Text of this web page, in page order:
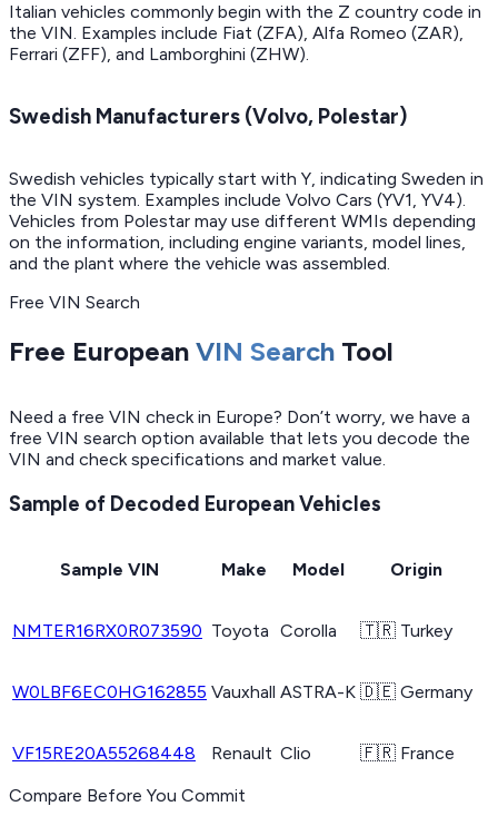
Italian vehicles commonly begin with the Z country code in
the VIN. Examples include Fiat (ZFA), Alfa Romeo (ZAR),
Ferrari (ZFF), and Lamborghini (ZHW).
Swedish Manufacturers (Volvo, Polestar)
Swedish vehicles typically start with Y, indicating Sweden in
the VIN system. Examples include Volvo Cars (YV1, YV4).
Vehicles from Polestar may use different WMIs depending
on the information, including engine variants, model lines,
and the plant where the vehicle was assembled.
Free VIN Search
Free European VIN Search Tool
Need a free VIN check in Europe? Don’t worry, we have a
free VIN search option available that lets you decode the
VIN and check specifications and market value.
Sample of Decoded European Vehicles
Sample VIN Make Model Origin
NMTER16RX0R073590 Toyota Corolla 🇹🇷 Turkey
W0LBF6EC0HG162855 Vauxhall ASTRA-K 🇩🇪 Germany
VF15RE20A55268448 Renault Clio
🇫🇷 France
Compare Before You Commit